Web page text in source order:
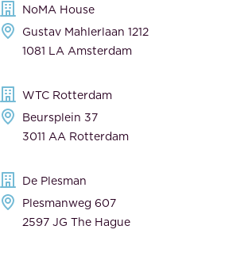
a
e
,
d
i
e
n
a
t
h
NoMA House
Gustav Mahlerlaan 1212
1081 LA Amsterdam
WTC Rotterdam
Beursplein 37
3011 AA Rotterdam
De Plesman
Plesmanweg 607
2597 JG The Hague